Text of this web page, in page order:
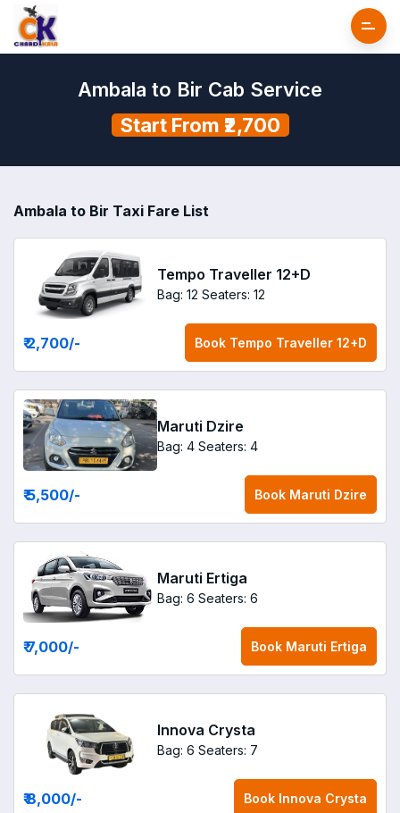
Ambala to Bir Cab Service
Start From ₹2,700
Ambala to Bir Taxi Fare List
Tempo Traveller 12+D
Bag: 12 Seaters: 12
₹ 2,700/- Book Tempo Traveller 12+D
Maruti Dzire
Bag: 4 Seaters: 4
₹ 5,500/- Book Maruti Dzire
Maruti Ertiga
Bag: 6 Seaters: 6
₹ 7,000/- Book Maruti Ertiga
Innova Crysta
Bag: 6 Seaters: 7
₹ 8,000/- Book Innova Crysta